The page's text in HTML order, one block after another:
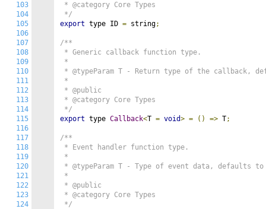
103
104
105
106
107
108
109
110
111
112
113
114
115
116
117
118
119
120
121
122
123
124
* @category Core Types
*/
export type ID = string;
/**
* Generic callback function type.
*
* @typeParam T - Return type of the callback,
*
* @public
* @category Core Types
*/
export type Callback<T = void> = () => T;
/**
* Event handler function type.
*
* @typeParam T - Type of event data, defaults to
*
* @public
* @category Core Types
*/